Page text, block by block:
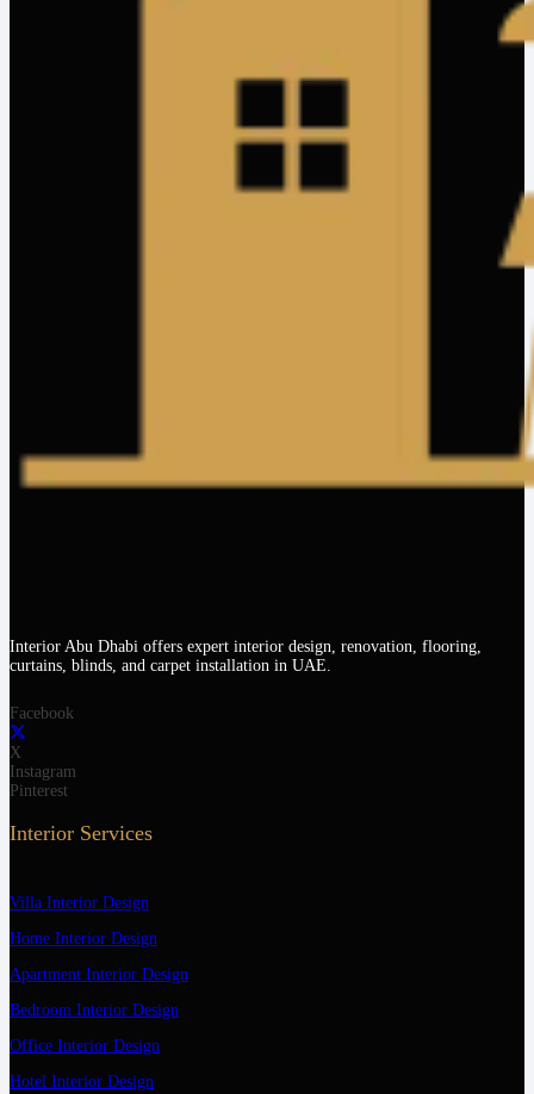
Interior Abu Dhabi offers expert interior design, renovation, flooring,
curtains, blinds, and carpet installation in UAE.
Facebook
X
Instagram
Pinterest
Interior Services
Villa Interior Design
Home Interior Design
Apartment Interior Design
Bedroom Interior Design
Office Interior Design
Hotel Interior Design